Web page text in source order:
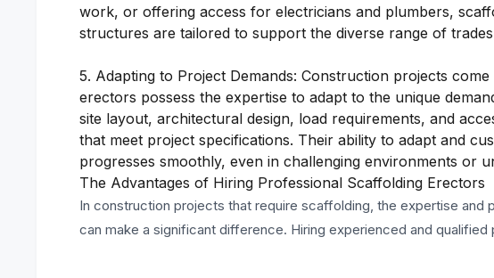
work, or offering access for electricians and plumbers,
structures are tailored to support the diverse range of
5. Adapting to Project Demands: Construction projects
erectors possess the expertise to adapt to the unique
site layout, architectural design, load requirements, and
that meet project specifications. Their ability to adapt and
progresses smoothly, even in challenging environments or
The Advantages of Hiring Professional Scaffolding Erectors
In construction projects that require scaffolding, the expertise
can make a significant difference. Hiring experienced and